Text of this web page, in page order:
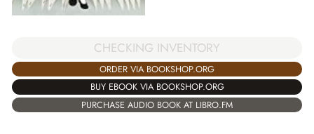
CHECKING INVENTORY
ORDER VIA BOOKSHOP.ORG
BUY EBOOK VIA BOOKSHOP.ORG
PURCHASE AUDIO BOOK AT LIBRO.FM